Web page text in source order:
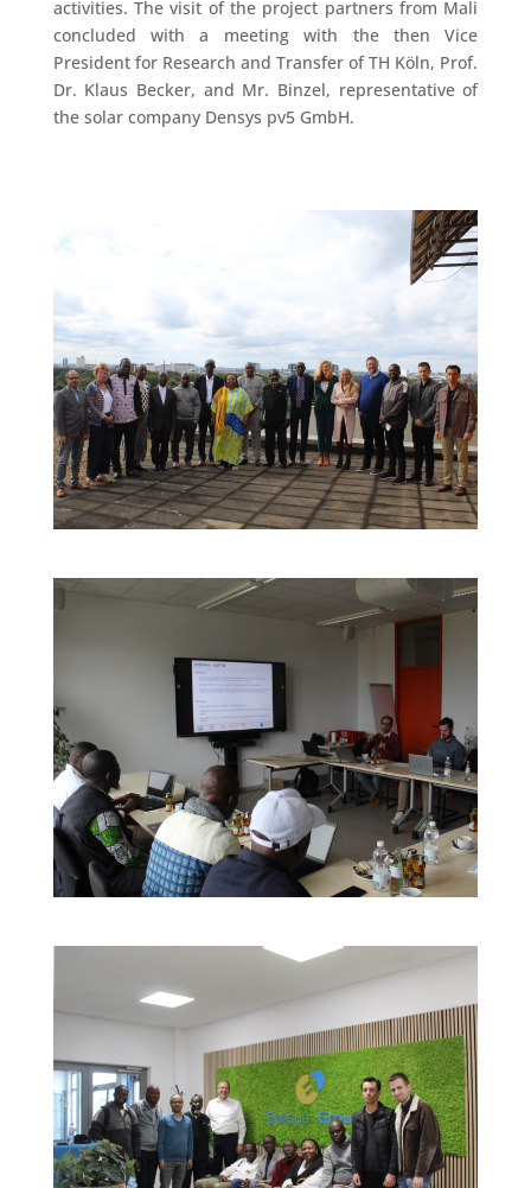
activities. The visit of the project partners from Mali
concluded with a meeting with the then Vice
President for Research and Transfer of TH Köln, Prof.
Dr. Klaus Becker, and Mr. Binzel, representative of
the solar company Densys pv5 GmbH.